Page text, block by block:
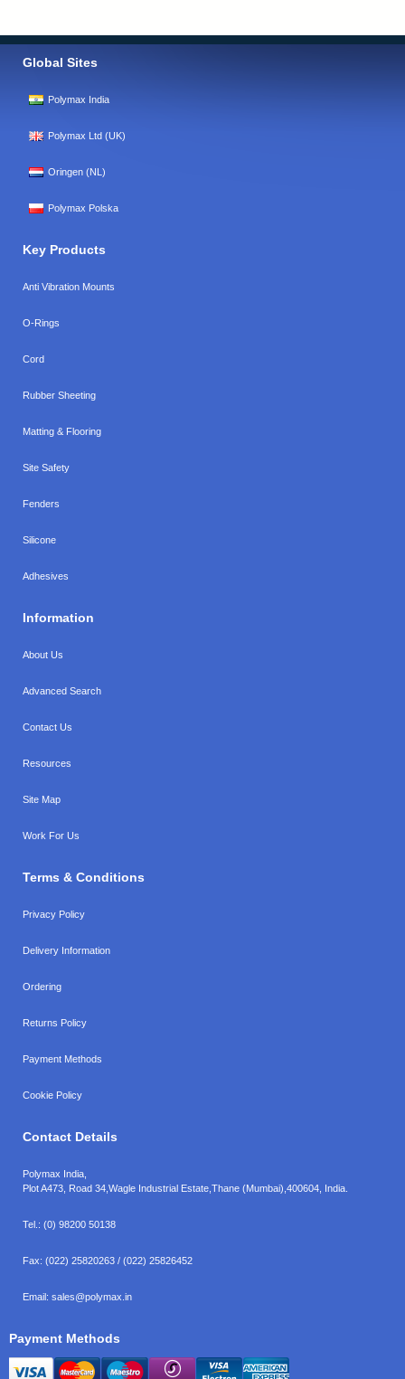
Global Sites
Polymax India
Polymax Ltd (UK)
Oringen (NL)
Polymax Polska
Key Products
Anti Vibration Mounts
O-Rings
Cord
Rubber Sheeting
Matting & Flooring
Site Safety
Fenders
Silicone
Adhesives
Information
About Us
Advanced Search
Contact Us
Resources
Site Map
Work For Us
Terms & Conditions
Privacy Policy
Delivery Information
Ordering
Returns Policy
Payment Methods
Cookie Policy
Contact Details
Polymax India,
Plot A473, Road 34, Wagle Industrial Estate, Thane (Mumbai), 400604, India.
Tel.: (0) 98200 50138
Fax: (022) 25820263 / (022) 25826452
Email: sales@polymax.in
Payment Methods